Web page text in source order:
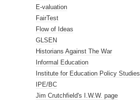
E-valuation
FairTest
Flow of Ideas
GLSEN
Historians Against The War
Informal Education
Institute for Education Policy Studies
IPE/BC
Jim Crutchfield's I.W.W. page